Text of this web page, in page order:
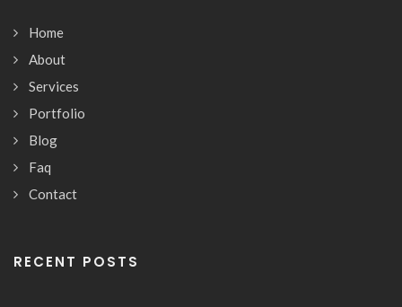
Home
About
Services
Portfolio
Blog
Faq
Contact
RECENT POSTS